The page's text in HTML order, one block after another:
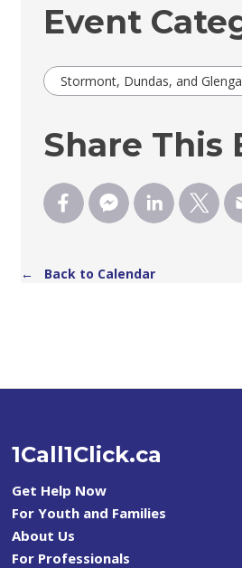
Event
Stormont, Dundas, and
Share This
← Back to Calendar
1Call1Click.ca
Get Help Now
For Youth and Families
About Us
For Professionals